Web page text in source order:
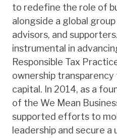
to redefine the role of
alongside a global
advisors, and
instrumental in
Responsible Tax
ownership
capital. In 2014, as a
of the We Mean
supported efforts to
leadership and secure